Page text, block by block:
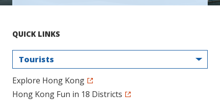
QUICK LINKS
Tourists
Explore Hong Kong
Hong Kong Fun in 18 Districts